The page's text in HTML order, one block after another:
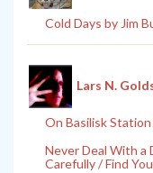
Cold Days by Jim
Lars N.
On Basilisk
Never Deal With a
Carefully / Find